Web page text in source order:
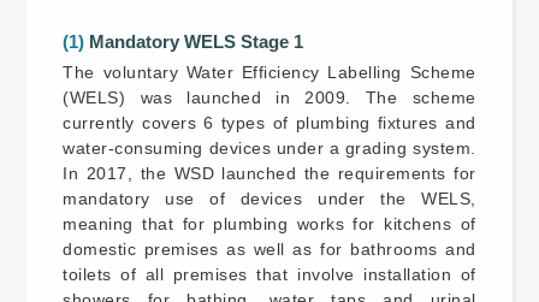
(1) Mandatory WELS Stage 1
The voluntary Water Efficiency Labelling Scheme
(WELS) was launched in 2009. The scheme
currently covers 6 types of plumbing fixtures and
water-consuming devices under a grading system.
In 2017, the WSD launched the requirements for
mandatory use of devices under the WELS,
meaning that for plumbing works for kitchens of
domestic premises as well as for bathrooms and
toilets of all premises that involve installation of